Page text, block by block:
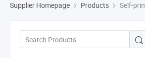
Supplier Homepage Products Self-